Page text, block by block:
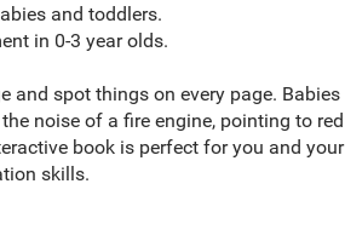
and toddlers.
in 0-3 year olds.
and spot things on every page. Babies
noise of a fire engine, pointing to red
book is perfect for you and your
skills.